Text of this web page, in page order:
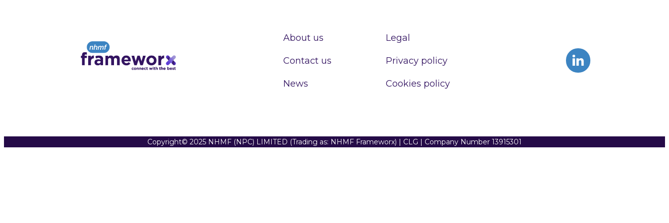
About us
Contact us
News
Legal
Privacy policy
Cookies policy
Copyright© 2025 NHMF (NPC) LIMITED (Trading as: NHMF Frameworx) | CLG | Company Number 13915301